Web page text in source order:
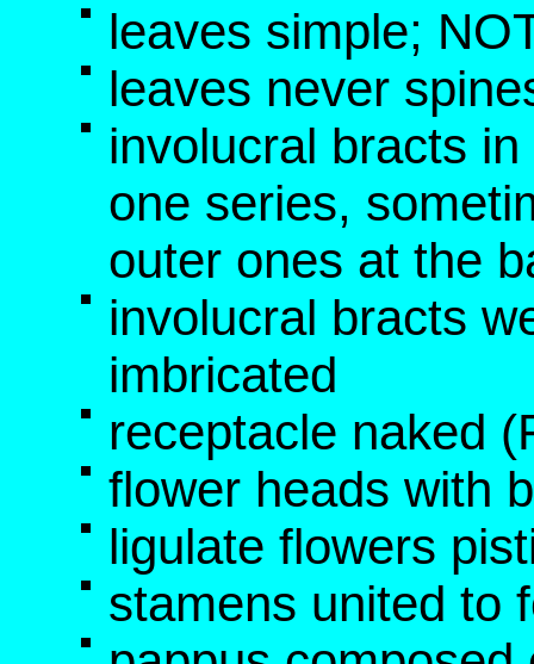
leaves simple;
leaves never
involucral bracts
one series,
outer ones at the
involucral bracts
imbricated
receptacle naked
flower heads with
ligulate flowers
stamens united to